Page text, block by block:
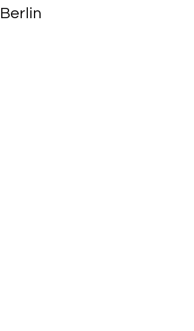
Berlin